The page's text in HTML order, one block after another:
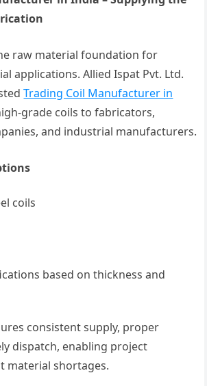
raw material foundation for
applications. Allied Ispat Pvt. Ltd.
Trading Coil Manufacturer in
grade coils to fabricators,
and industrial manufacturers.
coils
based on thickness and
consistent supply, proper
dispatch, enabling project
material shortages.